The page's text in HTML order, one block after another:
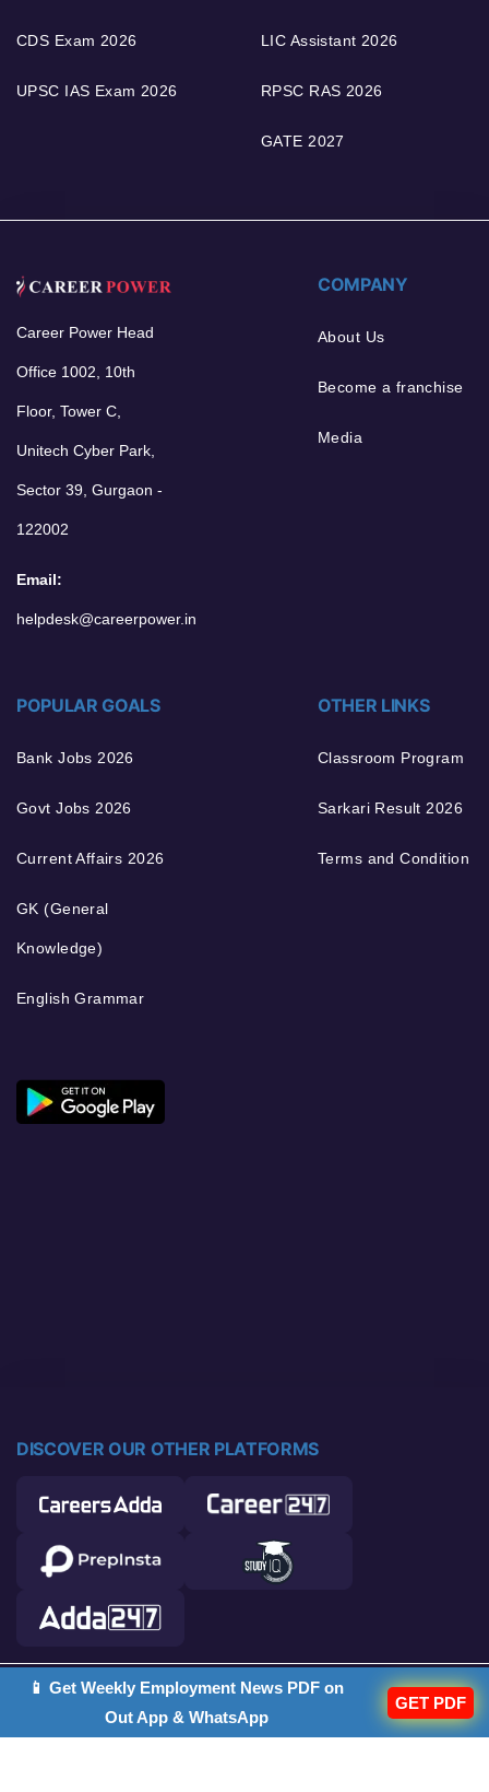
CDS Exam 2026
UPSC IAS Exam 2026
LIC Assistant 2026
RPSC RAS 2026
GATE 2027
Career Power Head
Office 1002, 10th
Floor, Tower C,
Unitech Cyber Park,
Sector 39, Gurgaon -
122002
Email:
helpdesk@careerpower.in
COMPANY
About Us
Become a franchise
Media
POPULAR GOALS
Bank Jobs 2026
Govt Jobs 2026
Current Affairs 2026
GK (General
Knowledge)
English Grammar
OTHER LINKS
Classroom Program
Sarkari Result 2026
Terms and Condition
DISCOVER OUR OTHER PLATFORMS
© 2026 Career Power. All rights reserved.
📱 Get Weekly Employment News PDF on
Out App & WhatsApp
GET PDF